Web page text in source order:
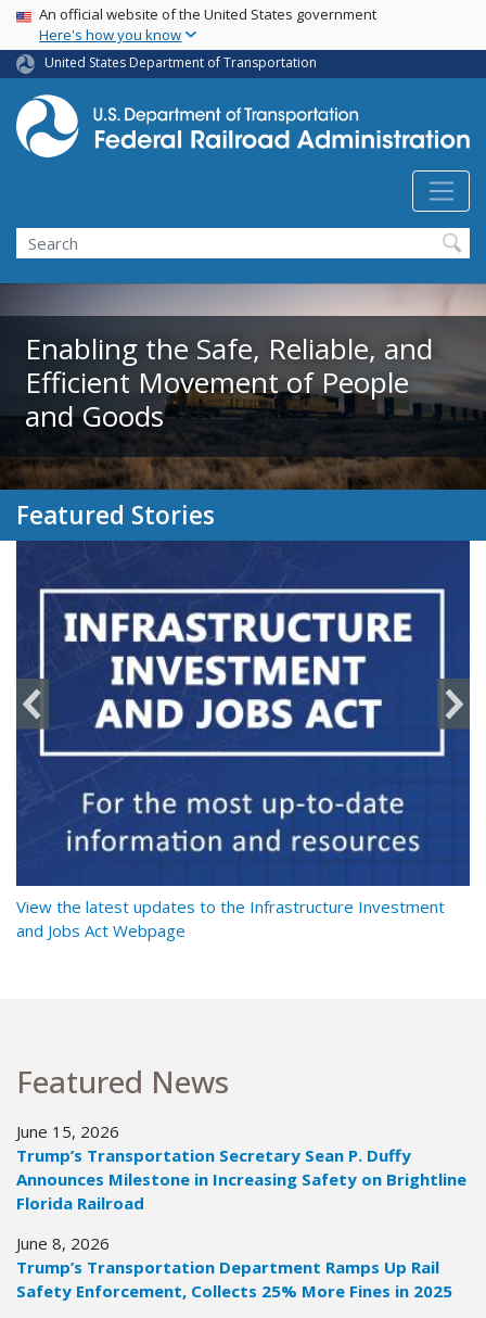
Skip
main
content
USA Banner
An official website of the United States government
Here's how you know
United States Department of Transportation
Search
Enabling the Safe, Reliable, and
Efficient Movement of People
and Goods
Featured Stories
View the latest updates to the Infrastructure Investment
and Jobs Act Webpage
Featured News
June 15, 2026
Trump’s Transportation Secretary Sean P. Duffy
Announces Milestone in Increasing Safety on Brightline
Florida Railroad
June 8, 2026
Trump’s Transportation Department Ramps Up Rail
Safety Enforcement, Collects 25% More Fines in 2025